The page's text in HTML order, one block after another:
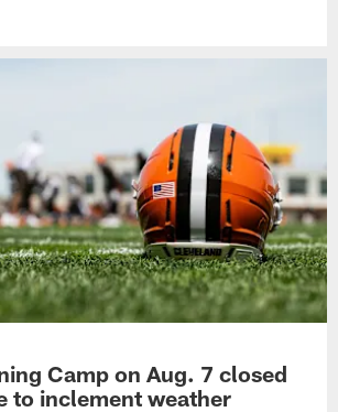
Camp on Aug. 7 closed
to inclement weather